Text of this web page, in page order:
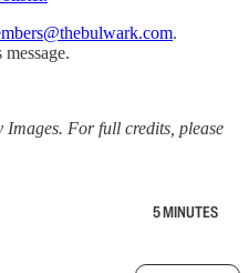
.
For full credits, please
5 MINUTES